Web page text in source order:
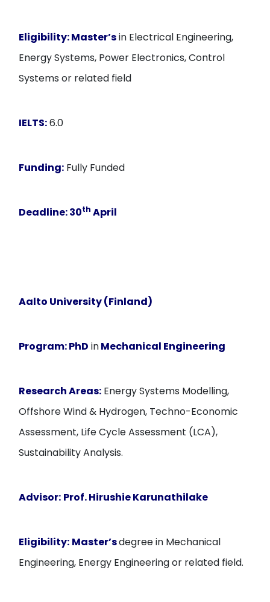
Eligibility:Master’sin Electrical Engineering,
Energy Systems, Power Electronics, Control
Systems or related field
IELTS:6.0
Funding: Fully Funded
Deadline: 30th April
Aalto University (Finland)
Program:PhD inMechanical Engineering
Research Areas: Energy Systems Modelling,
Offshore Wind & Hydrogen, Techno-Economic
Assessment, Life Cycle Assessment (LCA),
Sustainability Analysis.
Advisor: Prof. Hirushie Karunathilake
Eligibility: Master’sdegree in Mechanical
Engineering, Energy Engineering or related field.